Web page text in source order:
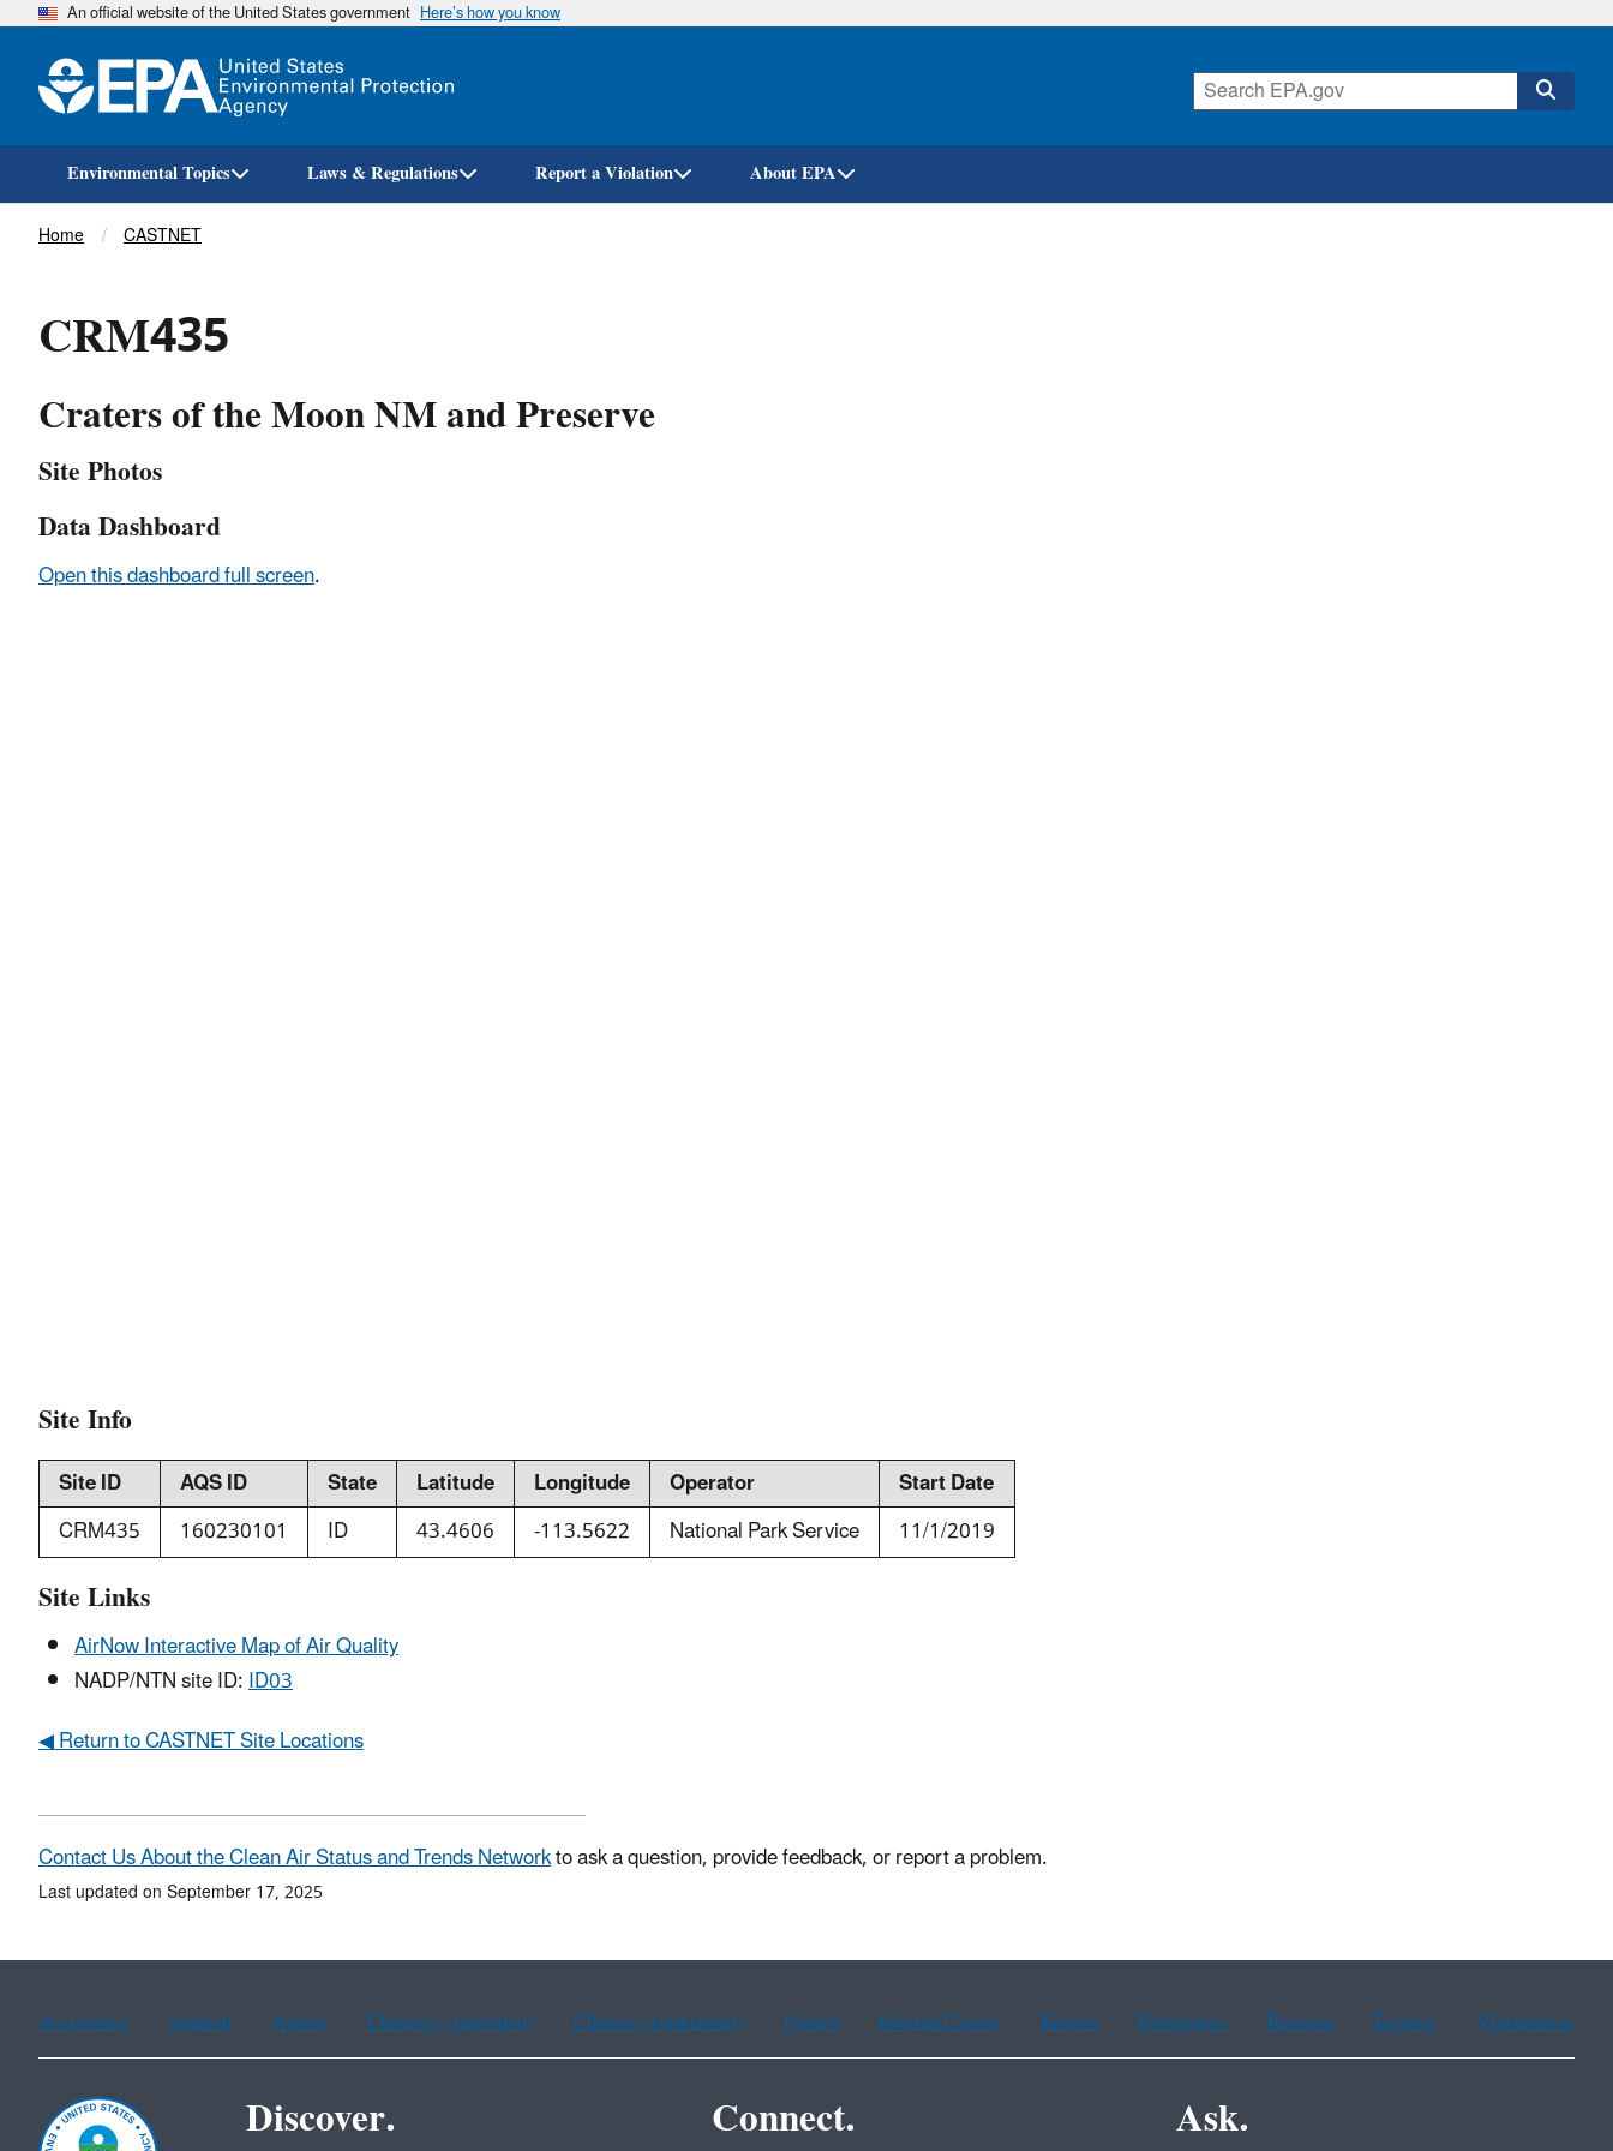
Skip
An official website of the United States government Here’s how you know
Environmental Topics Laws & Regulations Report a Violation About EPA
Breadcrumb
Home CASTNET
CRM435
Craters of the Moon NM and Preserve
Site Photos
Data Dashboard
Open this dashboard full screen.
Site Info
Site ID AQS ID State Latitude Longitude Operator
Start Date
CRM435
160230101 ID 43.4606 -113.5622 National Park Service 11/1/2019
Site Links
AirNow Interactive Map of Air Quality
NADP/NTN site ID:ID03
◀ Return to CASTNET Site Locations
Contact Us About the Clean Air Status and Trends Networkto ask a question, provide feedback, or report a problem.
Last updated on September 17, 2025
Assistance Spanish Arabic Chinese (simplified) Chinese (traditional) French Haitian Creole Korean Portuguese Russian Tagalog Vietnamese
Discover. Connect. Ask.